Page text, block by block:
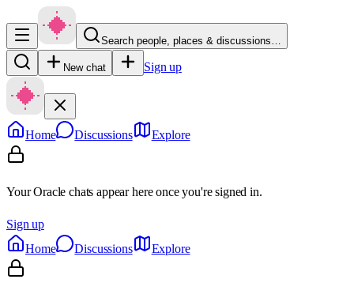
Search people, places & discussions…
New chat Sign up
Home Discussions Explore
Your Oracle chats appear here once you're signed in.
Sign up
Home
Discussions Explore